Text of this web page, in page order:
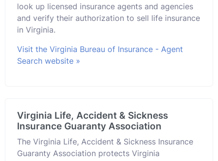
look up licensed insurance agents and agencies
and verify their authorization to sell life insurance
in Virginia.
Visit the Virginia Bureau of Insurance - Agent
Search website »
Virginia Life, Accident & Sickness
Insurance Guaranty Association
The Virginia Life, Accident & Sickness Insurance
Guaranty Association protects Virginia